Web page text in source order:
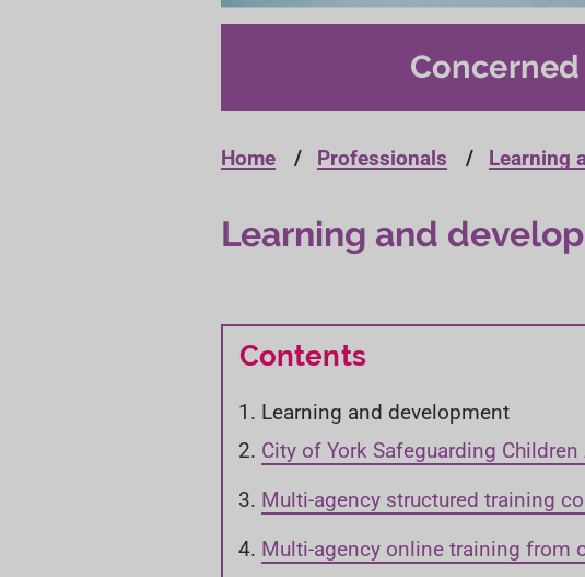
Home Professionals Learning
Learning and
Contents
Y
o
u
a
r
e
Learning and development
City of York Safeguarding
Multi-agency structured training
Multi-agency online training from